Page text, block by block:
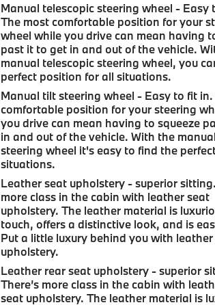
Manual telescopic steering wheel - Easy
The most comfortable position for your
wheel while you drive can mean having
past it to get in and out of the vehicle.
manual telescopic steering wheel, you
perfect position for all situations.
Manual tilt steering wheel - Easy to fit
comfortable position for your steering
you drive can mean having to squeeze
in and out of the vehicle. With the
steering wheel it's easy to find the
situations.
Leather seat upholstery - superior sitting.
more class in the cabin with leather seat
upholstery. The leather material is
touch, offers a distinctive look, and is
Put a little luxury behind you with
upholstery.
Leather rear seat upholstery - superior
There’s more class in the cabin with
seat upholstery. The leather material is